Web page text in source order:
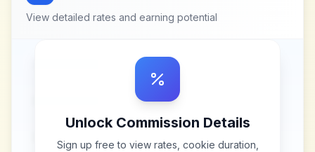
View detailed rates and earning potential
Unlock Commission Details
Sign up free to view rates, cookie duration,